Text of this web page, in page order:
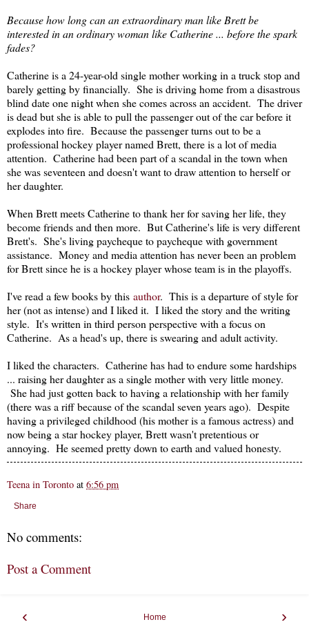
Because how long can an extraordinary man like Brett be
interested in an ordinary woman like Catherine ... before the spark
fades?
Catherine is a 24-year-old single mother working in a truck stop and
barely getting by financially. She is driving home from a disastrous
blind date one night when she comes across an accident. The driver
is dead but she is able to pull the passenger out of the car before it
explodes into fire. Because the passenger turns out to be a
professional hockey player named Brett, there is a lot of media
attention. Catherine had been part of a scandal in the town when
she was seventeen and doesn't want to draw attention to herself or
her daughter.
When Brett meets Catherine to thank her for saving her life, they
become friends and then more. But Catherine's life is very different
Brett's. She's living paycheque to paycheque with government
assistance. Money and media attention has never been an problem
for Brett since he is a hockey player whose team is in the playoffs.
I've read a few books by this author. This is a departure of style for
her (not as intense) and I liked it. I liked the story and the writing
style. It's written in third person perspective with a focus on
Catherine. As a head's up, there is swearing and adult activity.
I liked the characters. Catherine has had to endure some hardships
... raising her daughter as a single mother with very little money.
She had just gotten back to having a relationship with her family
(there was a riff because of the scandal seven years ago). Despite
having a privileged childhood (his mother is a famous actress) and
now being a star hockey player, Brett wasn't pretentious or
annoying. He seemed pretty down to earth and valued honesty.
Teena in Toronto at 6:56 pm
Share
No comments:
Post a Comment
‹ ›
Home